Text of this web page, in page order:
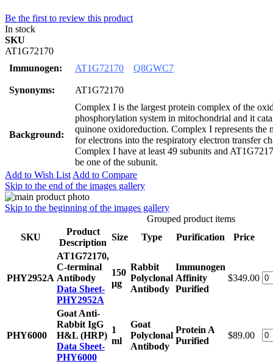
Be the first to review this product
In stock
SKU
AT1G72170
Immunogen:
AT1G72170 Q8GWC7
Synonyms: AT1G72170
Background:
Complex I is the largest protein complex of the
phosphorylation system in mitochondrial and it
quinone oxidoreduction. Complex I represents the
for electrons into the respiratory electron transfer
Complex I have at least 49 subunits and
be one of the subunit.
Add to Wish List Add to Compare
Skip to the end of the images gallery
Skip to the beginning of the images gallery
Grouped product items
SKU
Product
Description
Size Type Purification Price
PHY2952A
AT1G72170,
C-terminal
Antibody
Data Sheet-
PHY2952A
150
μg
Rabbit
Polyclonal
Antibody
Immunogen
Affinity
Purified
$349.00
PHY6000
Goat Anti-
Rabbit IgG
H&L (HRP)
Data Sheet-
PHY6000
1
ml
Goat
Polyclonal
Antibody
Protein A
Purified
$89.00